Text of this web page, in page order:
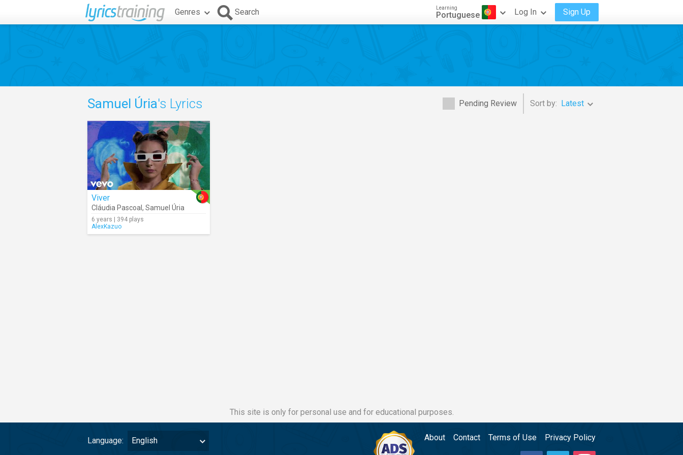
Genres Search Learning
Portuguese Log In Sign Up
Pending Review Sort by: Latest
Samuel Úria's Lyrics
Viver
Cláudia Pascoal , Samuel Úria
6 years | 394 plays
AlexKazuo
This site is only for personal use and for educational purposes.
Language: English About Contact Terms of Use Privacy Policy